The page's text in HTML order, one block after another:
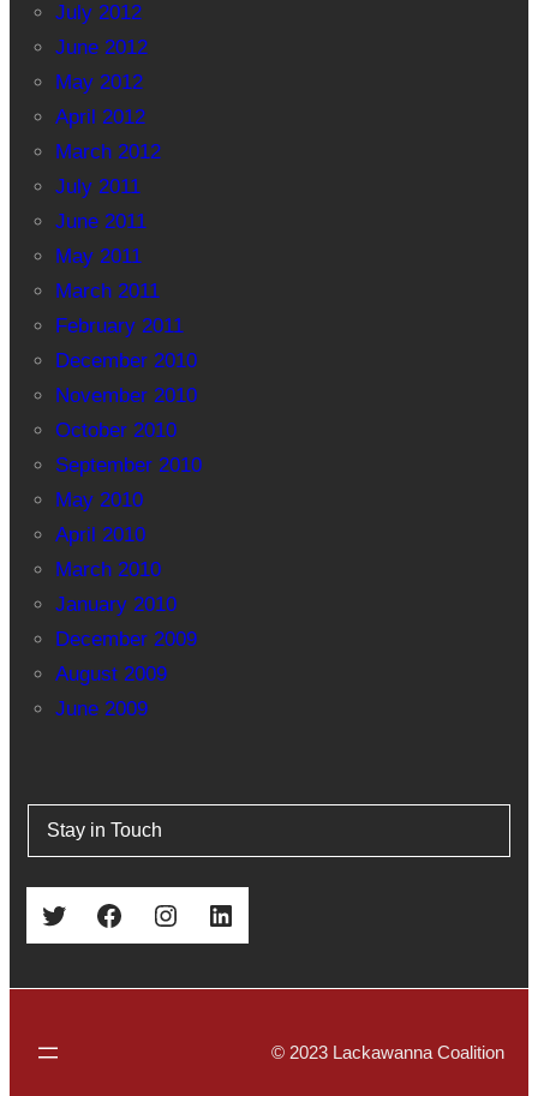
July 2012
June 2012
May 2012
April 2012
March 2012
July 2011
June 2011
May 2011
March 2011
February 2011
December 2010
November 2010
October 2010
September 2010
May 2010
April 2010
March 2010
January 2010
December 2009
August 2009
June 2009
Stay in Touch
Twitter Facebook Instagram LinkedIn
© 2023 Lackawanna Coalition